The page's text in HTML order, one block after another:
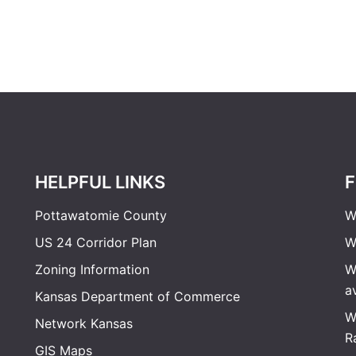
HELPFUL LINKS
Pottawatomie County
US 24 Corridor Plan
Zoning Information
Kansas Department of Commerce
Network Kansas
GIS Maps